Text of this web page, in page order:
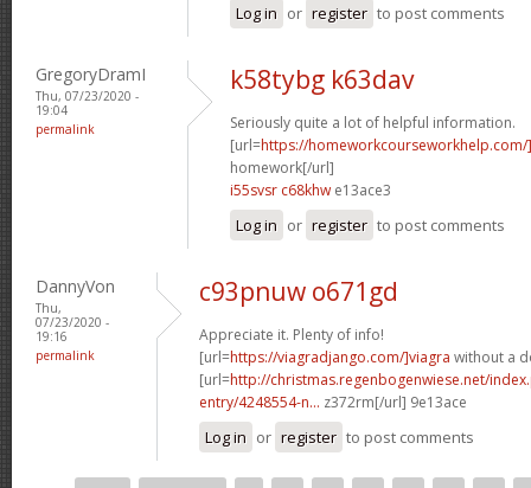
Log in or register to post comments
GregoryDramI
Thu, 07/23/2020 -
19:04
permalink
k58tybg k63dav
Seriously quite a lot of helpful information.
[url=https://
homework[/url]
i55svsr c68khw e13ace3
Log in or register to post comments
DannyVon
Thu,
07/23/2020 -
19:16
permalink
c93pnuw o671gd
Appreciate it. Plenty of info!
[url=https://viagradjango.com/]viagra without a
[url=http://christmas.regenbogenwiese.net/
entry/4248554-n... z372rm[/url] 9e13ace
Log in or register to post comments